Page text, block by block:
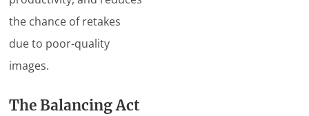
the chance of retakes
due to poor-quality
images.
The Balancing Act